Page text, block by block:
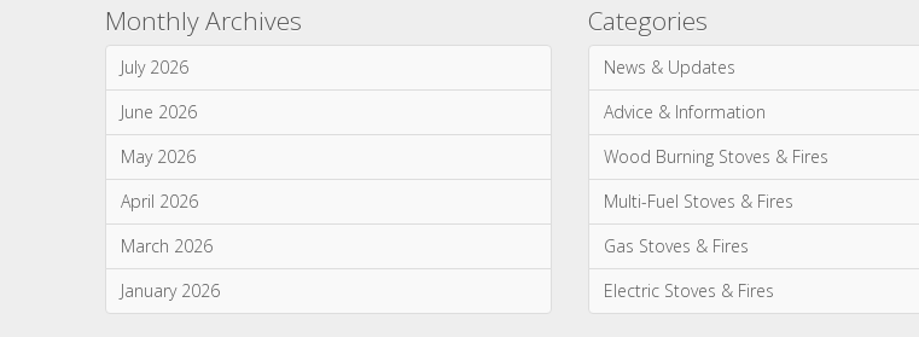
Notify me of followup comments via e-mail. You can alsosubscribewithout commenting.
Alternative:
Monthly Archives
July 2026
June 2026
Categories
News & Updates
Advice & Information